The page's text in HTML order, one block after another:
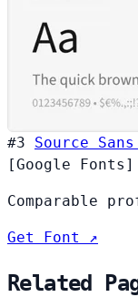
#3 Source
[Google Fonts]
Comparable
Get Font ↗
Related